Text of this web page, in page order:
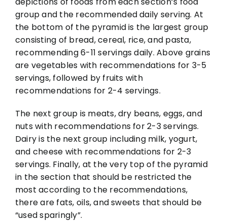
group and the recommended daily serving. At
the bottom of the pyramid is the largest group
consisting of bread, cereal, rice, and pasta,
recommending 6-11 servings daily. Above grains
are vegetables with recommendations for 3-5
servings, followed by fruits with
recommendations for 2-4 servings.
The next group is meats, dry beans, eggs, and
nuts with recommendations for 2-3 servings.
Dairy is the next group including milk, yogurt,
and cheese with recommendations for 2-3
servings. Finally, at the very top of the pyramid
in the section that should be restricted the
most according to the recommendations,
there are fats, oils, and sweets that should be
“used sparingly”.